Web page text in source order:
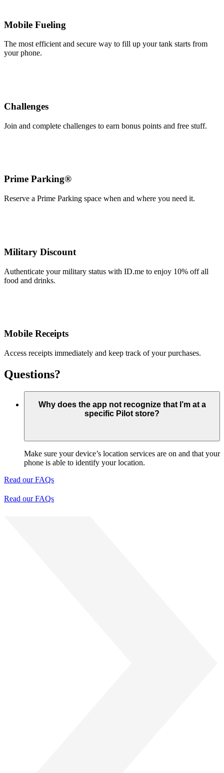
Mobile Fueling
The most efficient and secure way to fill up your tank starts from
your phone.
Challenges
Join and complete challenges to earn bonus points and free stuff.
Prime Parking®
Reserve a Prime Parking space when and where you need it.
Military Discount
Authenticate your military status with ID.me to enjoy 10% off all
food and drinks.
Mobile Receipts
Access receipts immediately and keep track of your purchases.
Questions?
Why does the app not recognize that I’m at a
specific Pilot store?
Make sure your device’s location services are on and that your
phone is able to identify your location.
Read our FAQs
Read our FAQs